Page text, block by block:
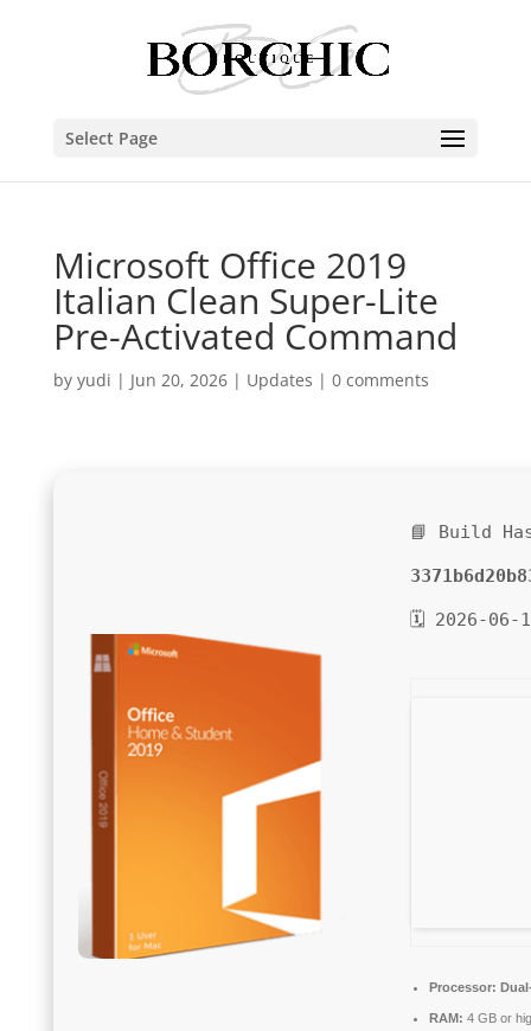
Select Page
Microsoft Office 2019
Italian Clean Super-Lite
Pre-Activated Command
by yudi | Jun 20, 2026| Updates | 0 comments
📘 Build
🗓 2026-06-
Processor:
RAM: 4 GB or